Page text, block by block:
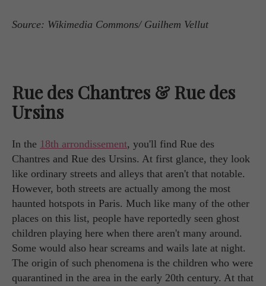
Source: Wikimedia Commons/ Guilhem Vellut
Rue des Chantres & Rue des
Ursins
In the 18th arrondissement, you'll find Rue des
Chantres and Rue des Ursins. At first glance, they look
like ordinary streets and alleys that aren't that notable.
However, both streets are actually among the most
haunted hotspots in Paris. Much like many of the other
places on this list, people have reportedly seen ghost
children playing here when there aren't many around.
Some would also hear screams and wails late at night.
The origin of such phenomena is the children who were
quarantined in the area in the early 20th century. At that